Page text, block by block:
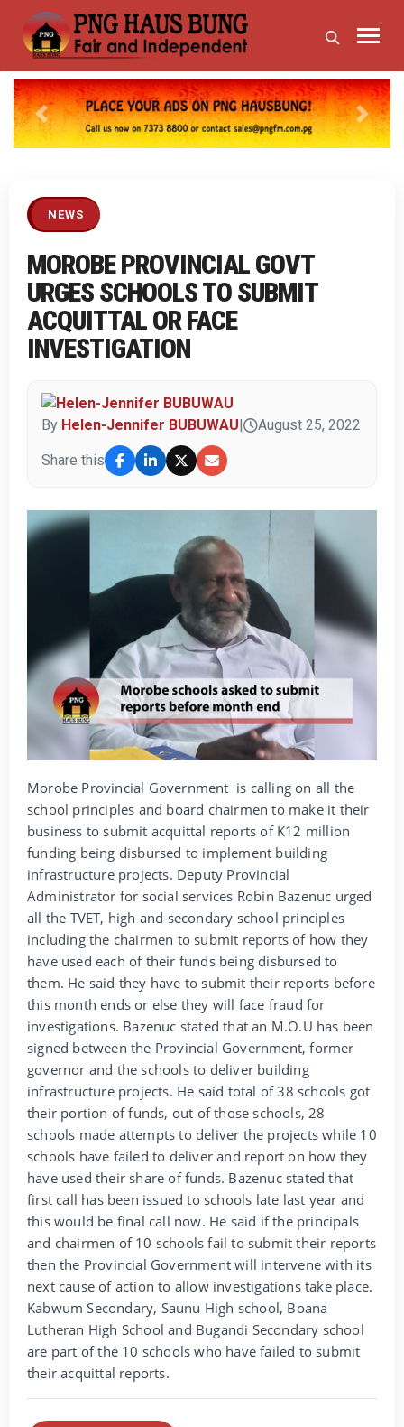
Previous Next
NEWS
MOROBE PROVINCIAL GOVT
URGES SCHOOLS TO SUBMIT
ACQUITTAL OR FACE
INVESTIGATION
By Helen-Jennifer BUBUWAU| August 25, 2022
Share this
Morobe Provincial Government is calling on all the
school principles and board chairmen to make it their
business to submit acquittal reports of K12 million
funding being disbursed to implement building
infrastructure projects. Deputy Provincial
Administrator for social services Robin Bazenuc urged
all the TVET, high and secondary school principles
including the chairmen to submit reports of how they
have used each of their funds being disbursed to
them. He said they have to submit their reports before
this month ends or else they will face fraud for
investigations. Bazenuc stated that an M.O.U has been
signed between the Provincial Government, former
governor and the schools to deliver building
infrastructure projects. He said total of 38 schools got
their portion of funds, out of those schools, 28
schools made attempts to deliver the projects while 10
schools have failed to deliver and report on how they
have used their share of funds. Bazenuc stated that
first call has been issued to schools late last year and
this would be final call now. He said if the principals
and chairmen of 10 schools fail to submit their reports
then the Provincial Government will intervene with its
next cause of action to allow investigations take place.
Kabwum Secondary, Saunu High school, Boana
Lutheran High School and Bugandi Secondary school
are part of the 10 schools who have failed to submit
their acquittal reports.